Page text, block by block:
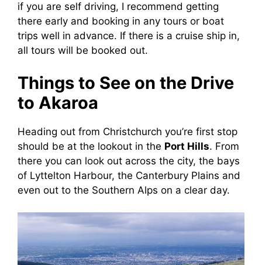
if you are self driving, I recommend getting
there early and booking in any tours or boat
trips well in advance. If there is a cruise ship in,
all tours will be booked out.
Things to See on the Drive
to Akaroa
Heading out from Christchurch you’re first stop
should be at the lookout in the Port Hills. From
there you can look out across the city, the bays
of Lyttelton Harbour, the Canterbury Plains and
even out to the Southern Alps on a clear day.